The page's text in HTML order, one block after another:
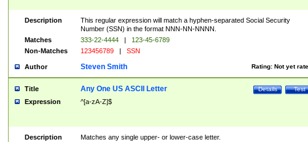
Description
This regular expression will match a hyphen-separated Social Security
Number (SSN) in the format NNN-NN-NNNN.
Matches
333-22-4444 |
123-45-6789
Non-Matches
123456789 | SSN
Author Rating: Not yet
Steven Smith
Title Test
Details
Any One US ASCII Letter
Expression ^[a-zA-Z]$
Description
Matches any single upper- or lower-case letter.